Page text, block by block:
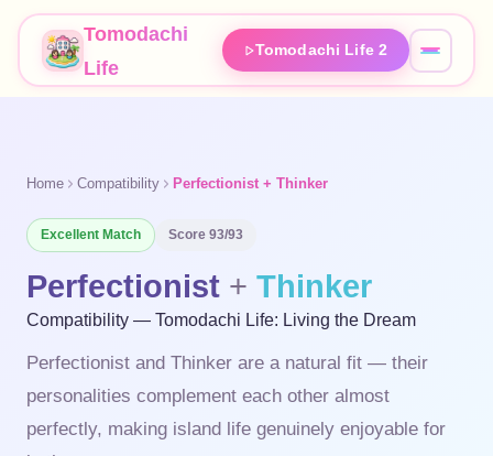
Tomodachi
Life
Tomodachi Life 2
Home Compatibility Perfectionist + Thinker
Excellent Match Score 93/93
Perfectionist + Thinker
Compatibility — Tomodachi Life: Living the Dream
Perfectionist and Thinker are a natural fit — their
personalities complement each other almost
perfectly, making island life genuinely enjoyable for